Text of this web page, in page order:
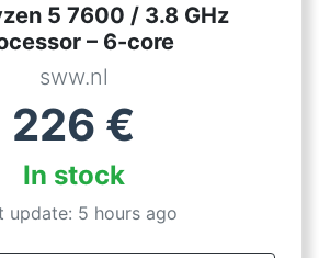
5 7600 / 3.8 GHz
– 6-core
sww.nl
226 €
In stock
update: 5 hours ago